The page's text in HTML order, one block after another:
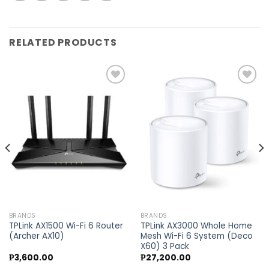
RELATED PRODUCTS
Add to
wishlist
BRANDS
TPLink AX1500 Wi-Fi 6 Router
(Archer AX10)
₱3,600.00
Add to
BRANDS
TPLink AX3000 Whole Home
Mesh Wi-Fi 6 System (Deco
X60) 3 Pack
₱27,200.00